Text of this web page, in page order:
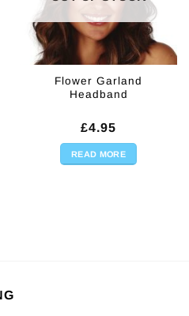
Balloon Ribbon - 5mm quantity
Flower Garland
Headband
£4.95
READ MORE